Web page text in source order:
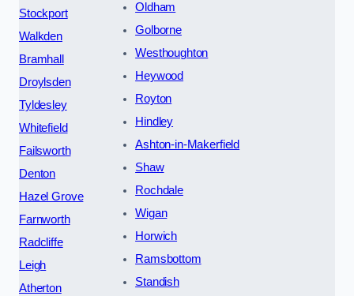
Stockport
Walkden
Bramhall
Droylsden
Tyldesley
Whitefield
Failsworth
Denton
Hazel Grove
Farnworth
Radcliffe
Leigh
Atherton
Oldham
Golborne
Westhoughton
Heywood
Royton
Hindley
Ashton-in-Makerfield
Shaw
Rochdale
Wigan
Horwich
Ramsbottom
Standish